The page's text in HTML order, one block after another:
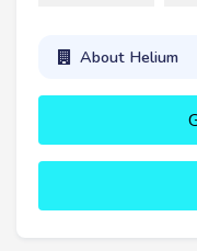
About Helium